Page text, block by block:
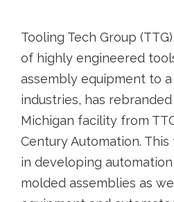
Tooling Tech Group
of highly engineered
assembly equipment to
industries, has
Michigan facility from
Century Automation.
in developing
molded assemblies as